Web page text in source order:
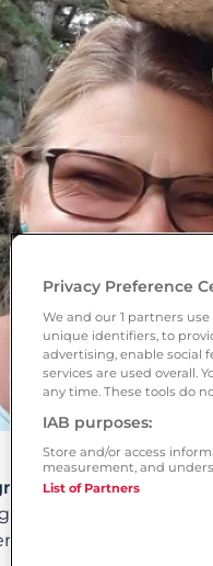
up to Ourtime?
my time was over,
least.
Privacy Preference
We and our 1 partners use
unique identifiers, to
advertising, enable social
services are used overall.
any time. These tools do
IAB purposes:
Store and/or access
measurement, and
List of Partners